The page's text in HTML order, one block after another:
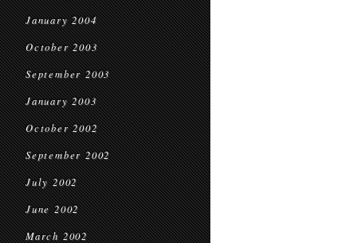
January 2004
October 2003
September 2003
January 2003
October 2002
September 2002
July 2002
June 2002
March 2002